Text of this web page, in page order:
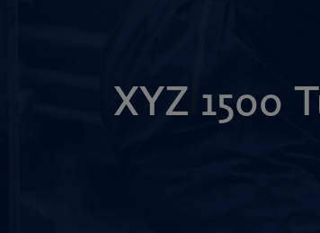
XYZ 1500